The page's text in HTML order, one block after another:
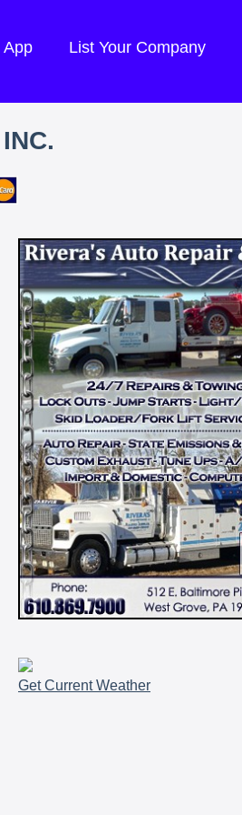
App List Your Company
Get Current Weather